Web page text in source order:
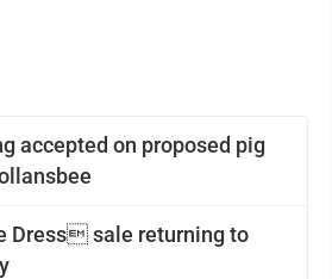
accepted on proposed pig
Dress sale returning to